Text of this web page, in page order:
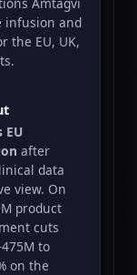
infusion and
the EU, UK,
after
data
view. On
product
cuts
to
on the